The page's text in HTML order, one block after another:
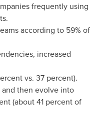
frequently using
according to 59% of
increased
vs. 37 percent).
then evolve into
(about 41 percent of